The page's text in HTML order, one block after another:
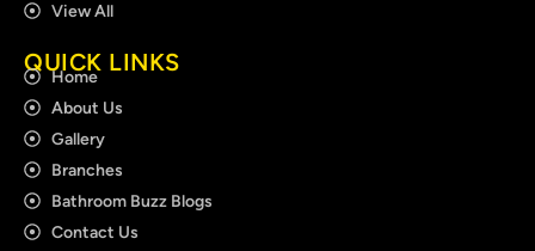
View All
QUICK LINKS
Home
About Us
Gallery
Branches
Bathroom Buzz Blogs
Contact Us